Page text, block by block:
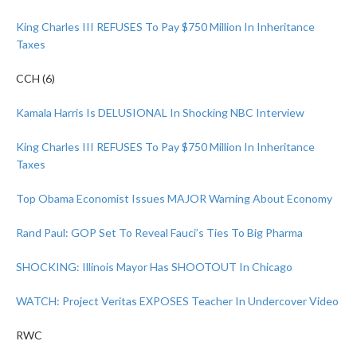
King Charles III REFUSES To Pay $750 Million In Inheritance
Taxes
CCH (6)
Kamala Harris Is DELUSIONAL In Shocking NBC Interview
King Charles III REFUSES To Pay $750 Million In Inheritance
Taxes
Top Obama Economist Issues MAJOR Warning About Economy
Rand Paul: GOP Set To Reveal Fauci’s Ties To Big Pharma
SHOCKING: Illinois Mayor Has SHOOTOUT In Chicago
WATCH: Project Veritas EXPOSES Teacher In Undercover Video
RWC